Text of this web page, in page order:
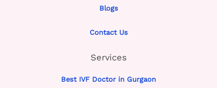
Blogs
Contact Us
Services
Best IVF Doctor in Gurgaon